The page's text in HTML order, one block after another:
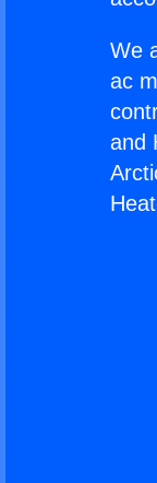
We
ac
and